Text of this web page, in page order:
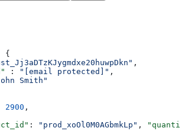
{
,
: "[email protected]" ,
Smith"
2900 ,
: "prod_xoOl0M0AGbmkLp" ,